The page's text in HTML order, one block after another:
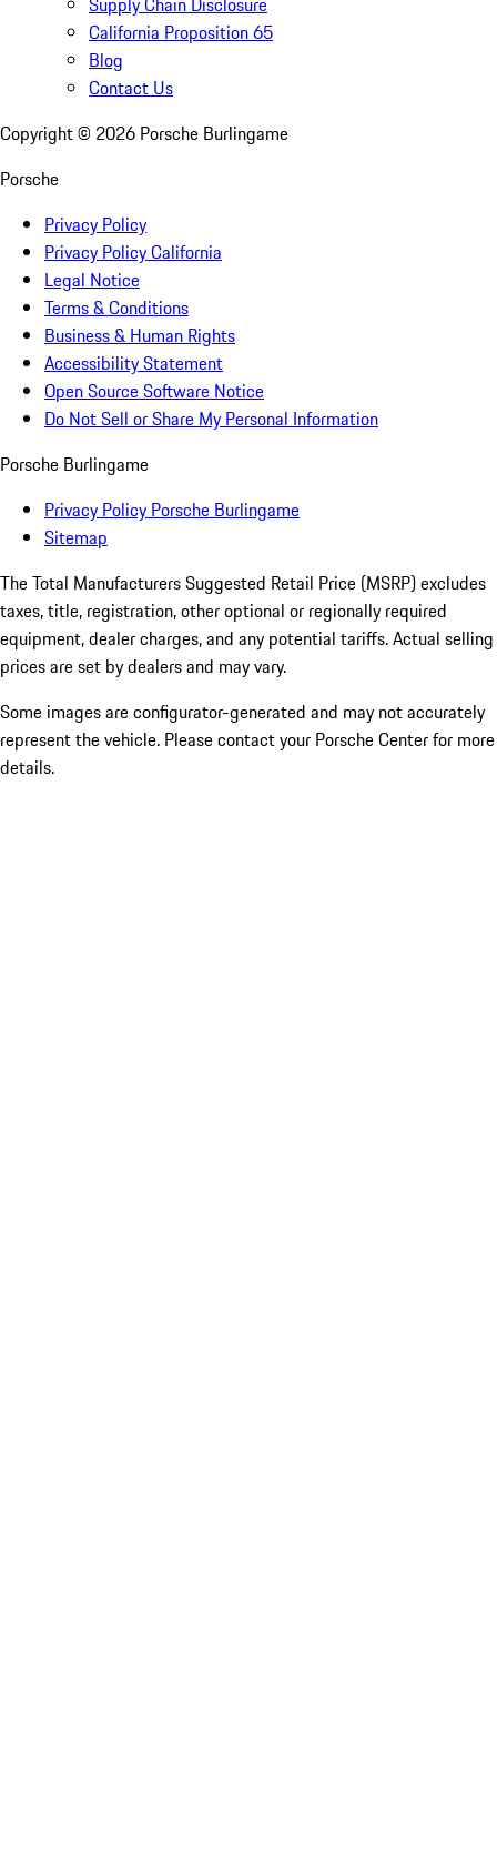
California Proposition 65
Blog
Contact Us
Copyright © 2026 Porsche Burlingame
Porsche
Privacy Policy
Privacy Policy California
Legal Notice
Terms & Conditions
Business & Human Rights
Accessibility Statement
Open Source Software Notice
Do Not Sell or Share My Personal Information
Porsche Burlingame
Privacy Policy Porsche Burlingame
Sitemap
The Total Manufacturers Suggested Retail Price (MSRP) excludes
taxes, title, registration, other optional or regionally required
equipment, dealer charges, and any potential tariffs. Actual selling
prices are set by dealers and may vary.
Some images are configurator-generated and may not accurately
represent the vehicle. Please contact your Porsche Center for more
details.